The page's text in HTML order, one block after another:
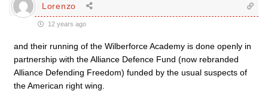
Lorenzo
12 years ago
and their running of the Wilberforce Academy is done openly in
partnership with the Alliance Defence Fund (now rebranded
Alliance Defending Freedom) funded by the usual suspects of
the American right wing.